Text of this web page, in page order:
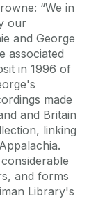
“We in
our
and George
associated
in 1996 of
made
and Britain
linking
and forms
Library's